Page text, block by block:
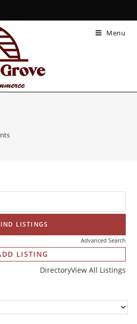
Menu
Advanced Search
DirectoryView All Listings
LISTING